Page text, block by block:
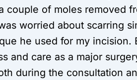
couple of moles removed
worried about scarring
he used for my incision.
and care as a major
during the consultation